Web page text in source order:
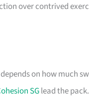
over contrived
on how much
SGlead the